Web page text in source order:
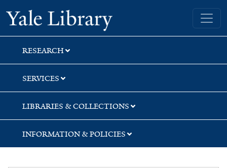
Skip
to
search
Skip
to
main
content
Skip
to
first
result
Yale University Library
RESEARCH
SERVICES
LIBRARIES & COLLECTIONS
INFORMATION & POLICIES